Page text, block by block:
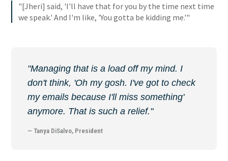
"[Jheri] said, 'I'll have that for you by the time next time
we speak.' And I'm like, 'You gotta be kidding me.'"
"Managing that is a load off my mind. I
don't think, 'Oh my gosh. I've got to check
my emails because I'll miss something'
anymore. That is such a relief."
— Tanya DiSalvo, President